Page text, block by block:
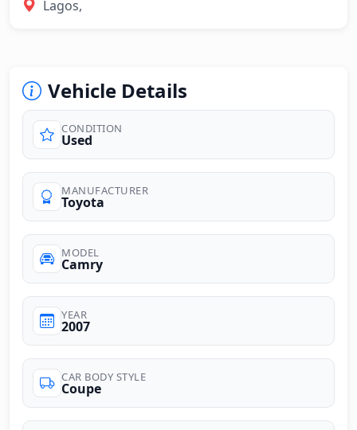
Lagos,
Vehicle Details
CONDITION
Used
MANUFACTURER
Toyota
MODEL
Camry
YEAR
2007
CAR BODY STYLE
Coupe